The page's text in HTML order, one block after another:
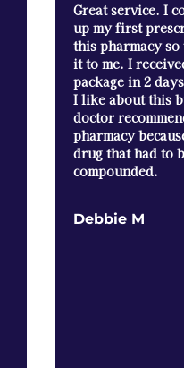
Great service. I
up my first
this pharmacy
it to me. I
package in 2
I like about this
doctor
pharmacy
drug that had to
compounded.
Debbie M